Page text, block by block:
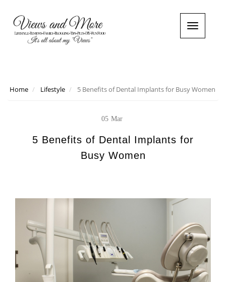
T
o
n
a
Home Lifestyle 5 Benefits of Dental Implants for Busy Women
05 Mar
5 Benefits of Dental Implants for
Busy Women